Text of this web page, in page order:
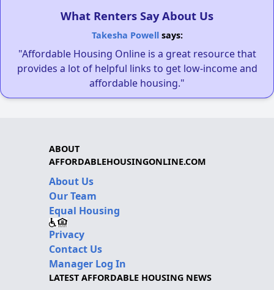
What Renters Say About Us
Takesha Powellsays:
"Affordable Housing Online is a great resource that
provides a lot of helpful links to get low-income and
affordable housing."
ABOUT
AFFORDABLEHOUSINGONLINE.COM
About Us
Our Team
Equal Housing
Privacy
Contact Us
Manager Log In
LATEST AFFORDABLE HOUSING NEWS